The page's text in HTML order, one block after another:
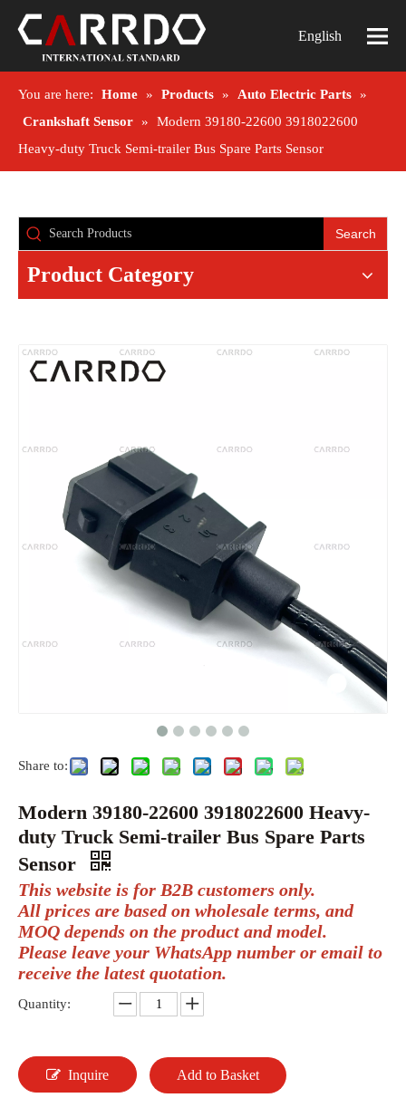
English
You are here: Home » Products » Auto Electric Parts »
Crankshaft Sensor »
Modern 39180-22600 3918022600
Heavy-duty Truck Semi-trailer Bus Spare Parts Sensor
Search
Product Category
Share to:
Modern 39180-22600 3918022600 Heavy-
duty Truck Semi-trailer Bus Spare Parts
Sensor
This website is for B2B customers only.
All prices are based on wholesale terms, and
MOQ depends on the product and model.
Please leave your WhatsApp number or email to
receive the latest quotation.
Quantity:
Inquire Add to Basket